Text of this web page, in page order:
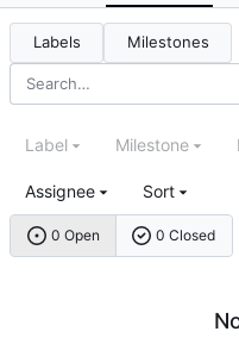
Labels Milestones
0 Open 0 Closed
Label Milestone
Assignee Sort